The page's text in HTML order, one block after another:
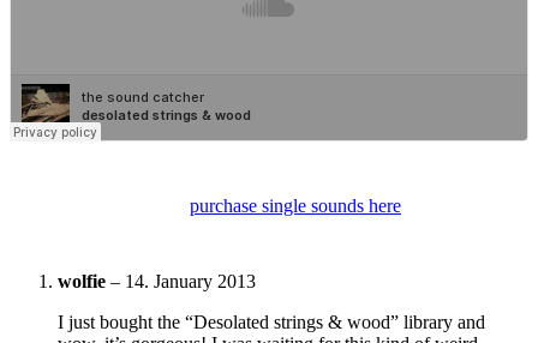
purchase single sounds here
wolfie – 14. January 2013
I just bought the “Desolated strings & wood” library and